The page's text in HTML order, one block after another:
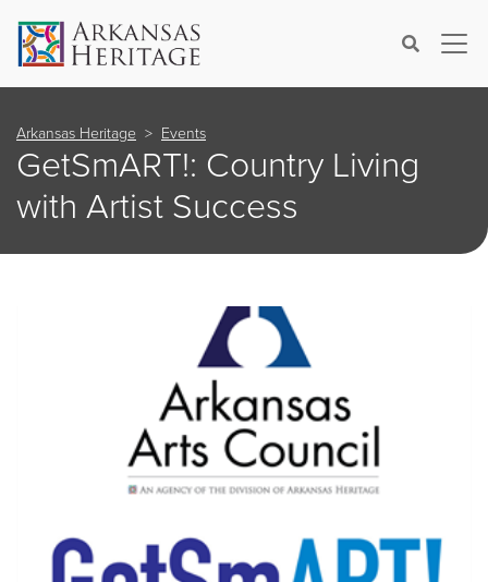
Search×
Arkansas Heritage Events
GetSmART!: Country Living
with Artist Success